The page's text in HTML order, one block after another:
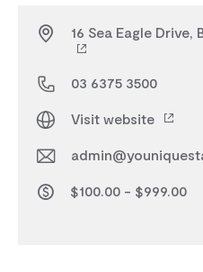
16 Sea Eagle Drive,
03 6375 3500
Visit website
$100.00 - $999.00